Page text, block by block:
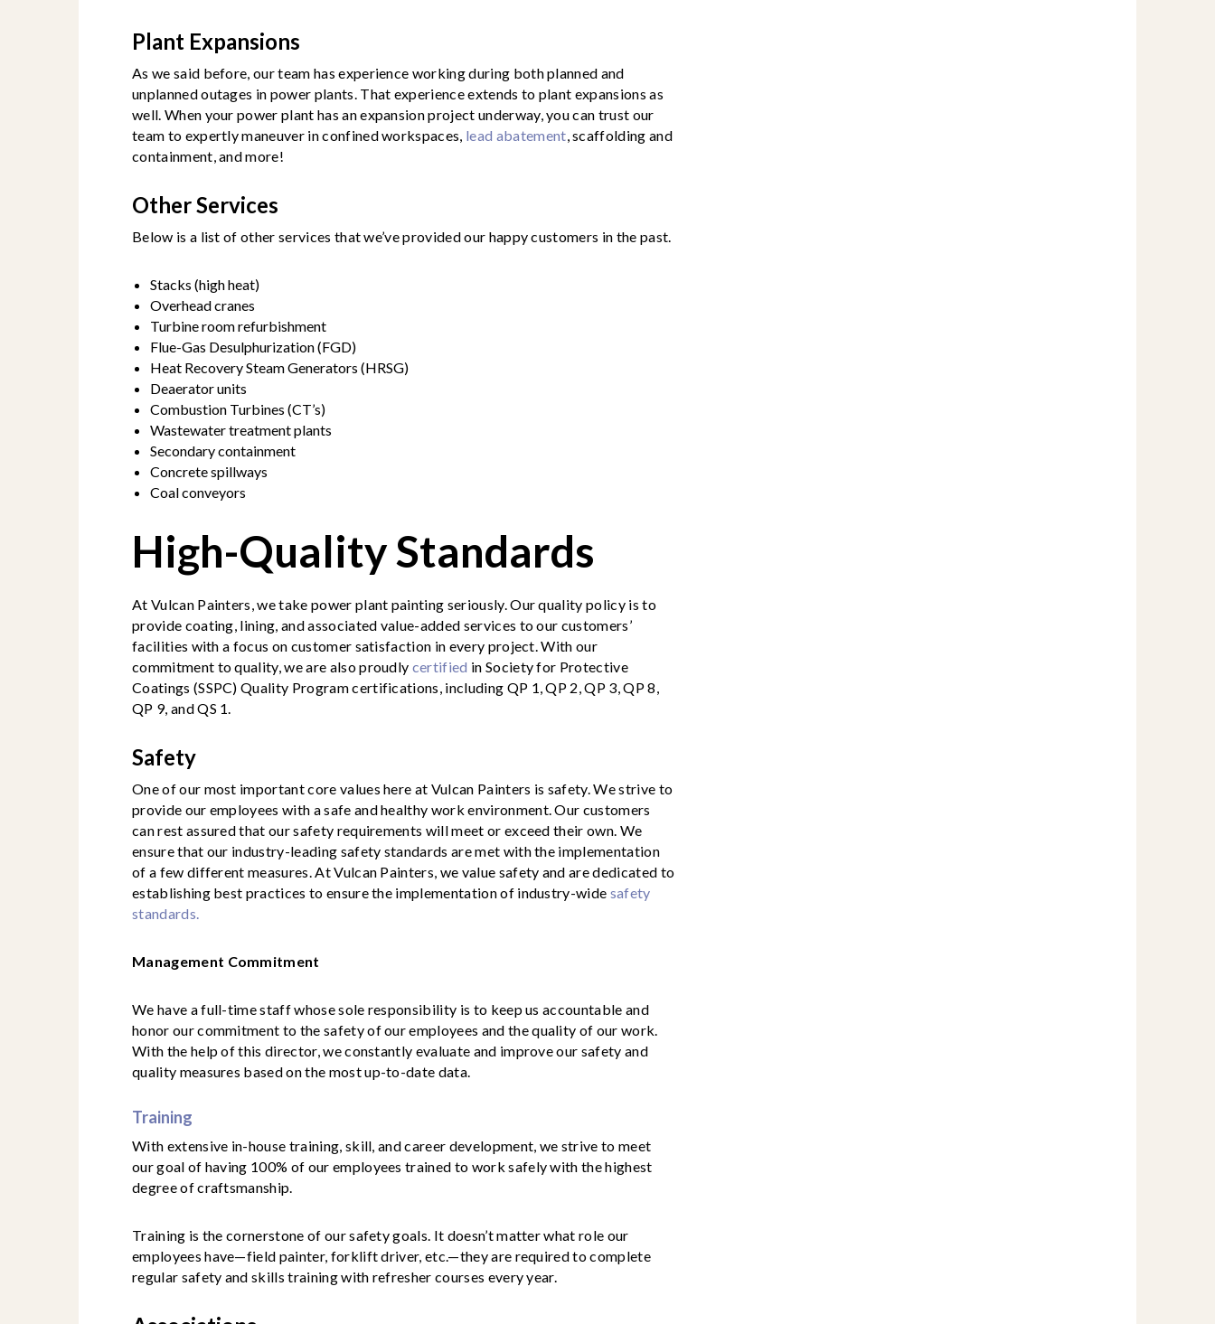
Plant Expansions
As we said before, our team has experience working during both planned and
unplanned outages in power plants. That experience extends to plant expansions as
well. When your power plant has an expansion project underway, you can trust our
team to expertly maneuver in confined workspaces, lead abatement, scaffolding and
containment, and more!
Other Services
Below is a list of other services that we’ve provided our happy customers in the past.
Stacks (high heat)
Overhead cranes
Turbine room refurbishment
Flue-Gas Desulphurization (FGD)
Heat Recovery Steam Generators (HRSG)
Deaerator units
Combustion Turbines (CT’s)
Wastewater treatment plants
Secondary containment
Concrete spillways
Coal conveyors
High-Quality Standards
At Vulcan Painters, we take power plant painting seriously. Our quality policy is to
provide coating, lining, and associated value-added services to our customers’
facilities with a focus on customer satisfaction in every project. With our
commitment to quality, we are also proudly certified in Society for Protective
Coatings (SSPC) Quality Program certifications, including QP 1, QP 2, QP 3, QP 8,
QP 9, and QS 1.
Safety
One of our most important core values here at Vulcan Painters is safety. We strive to
provide our employees with a safe and healthy work environment. Our customers
can rest assured that our safety requirements will meet or exceed their own. We
ensure that our industry-leading safety standards are met with the implementation
of a few different measures. At Vulcan Painters, we value safety and are dedicated to
establishing best practices to ensure the implementation of industry-wide safety
standards.
Management Commitment
We have a full-time staff whose sole responsibility is to keep us accountable and
honor our commitment to the safety of our employees and the quality of our work.
With the help of this director, we constantly evaluate and improve our safety and
quality measures based on the most up-to-date data.
Training
With extensive in-house training, skill, and career development, we strive to meet
our goal of having 100% of our employees trained to work safely with the highest
degree of craftsmanship.
Training is the cornerstone of our safety goals. It doesn’t matter what role our
employees have—field painter, forklift driver, etc.—they are required to complete
regular safety and skills training with refresher courses every year.